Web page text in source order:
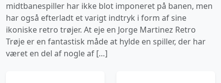
midtbanespiller har ikke blot imponeret på banen, men
har også efterladt et varigt indtryk i form af sine
ikoniske retro trøjer. At eje en Jorge Martinez Retro
Trøje er en fantastisk måde at hylde en spiller, der har
været en del af nogle af […]